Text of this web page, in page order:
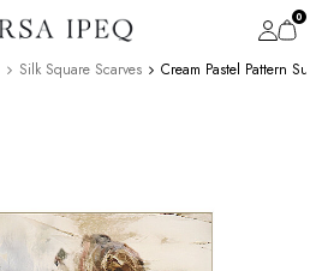
0
Silk Square Scarves Cream Pastel Pattern